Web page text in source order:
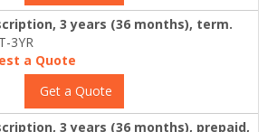
3 years (36 months), term.
3YR
a Quote
Get a Quote
3 years (36 months), prepaid,